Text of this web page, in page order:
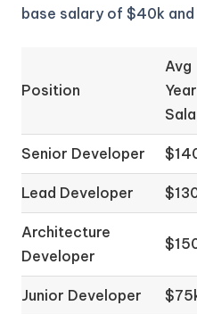
base salary of $40k and
Position
Avg
Senior Developer
Lead Developer
Architecture
Developer
Junior Developer